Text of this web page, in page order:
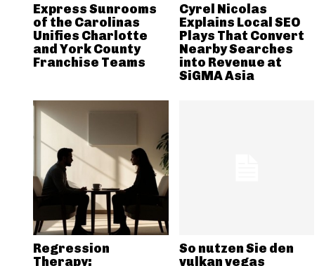
Express Sunrooms
of the Carolinas
Unifies Charlotte
and York County
Franchise Teams
Cyrel Nicolas
Explains Local SEO
Plays That Convert
Nearby Searches
into Revenue at
SiGMA Asia
Regression
Therapy:
So nutzen Sie den
vulkan vegas